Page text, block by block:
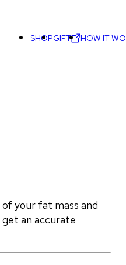
SHOPGIFT HOW IT
your fat mass and
an accurate